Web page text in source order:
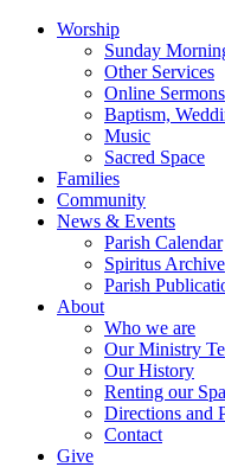
Worship
Sunday
Other Services
Online Sermons
Baptism,
Music
Sacred Space
Families
Community
News & Events
Parish Calendar
Spiritus Archive
Parish
About
Who we are
Our Ministry
Our History
Renting our
Directions and
Contact
Give